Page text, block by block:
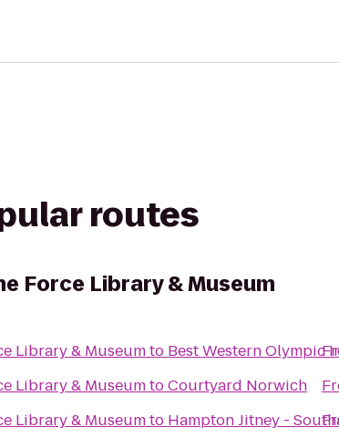
routes
Force Library & Museum
Library & Museumto Best Western Olympic
Library & MuseumtoCourtyard Norwich
Library & Museumto Hampton Jitney -